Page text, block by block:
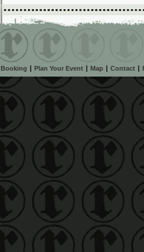
Booking Plan Your Event Map Contact